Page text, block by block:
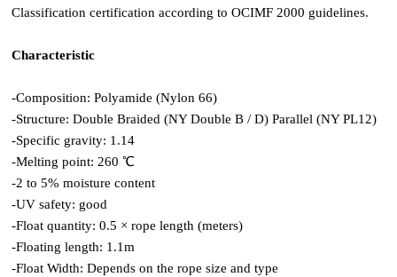
Classification certification according to OCIMF 2000 guidelines.
Characteristic
-Composition: Polyamide (Nylon 66)
-Structure: Double Braided (NY Double B / D) Parallel (NY PL12)
-Specific gravity: 1.14
-Melting point: 260 ℃
-2 to 5% moisture content
-UV safety: good
-Float quantity: 0.5 × rope length (meters)
-Floating length: 1.1m
-Float Width: Depends on the rope size and type